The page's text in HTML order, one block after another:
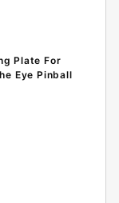
Plate For
Eye Pinball